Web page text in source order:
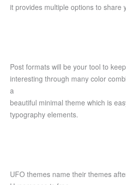
it provides multiple options to share
Post formats will be your tool to
interesting through many color
a
beautiful minimal theme which is
typography elements.
UFO themes name their themes